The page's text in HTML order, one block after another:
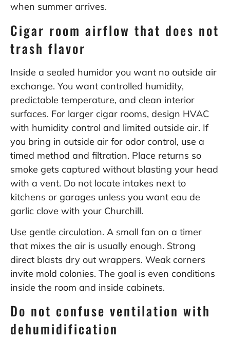
when summer arrives.
Cigar room airflow that does not
trash flavor
Inside a sealed humidor you want no outside air
exchange. You want controlled humidity,
predictable temperature, and clean interior
surfaces. For larger cigar rooms, design HVAC
with humidity control and limited outside air. If
you bring in outside air for odor control, use a
timed method and filtration. Place returns so
smoke gets captured without blasting your head
with a vent. Do not locate intakes next to
kitchens or garages unless you want eau de
garlic clove with your Churchill.
Use gentle circulation. A small fan on a timer
that mixes the air is usually enough. Strong
direct blasts dry out wrappers. Weak corners
invite mold colonies. The goal is even conditions
inside the room and inside cabinets.
Do not confuse ventilation with
dehumidification